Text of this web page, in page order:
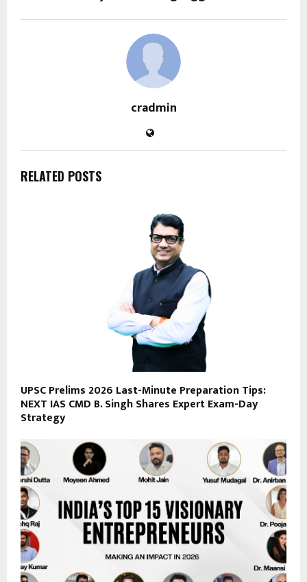
cradmin
RELATED POSTS
UPSC Prelims 2026 Last-Minute Preparation Tips:
NEXT IAS CMD B. Singh Shares Expert Exam-Day
Strategy